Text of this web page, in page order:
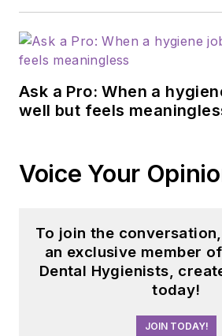
Ask a Pro: When a
well but feels
Voice Your
To join the
an exclusive member
Dental Hygienists,
today!
JOIN TODAY!